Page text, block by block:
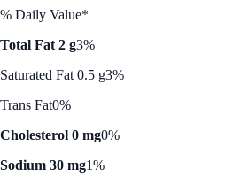
% Daily Value*
Total Fat 2 g3%
Saturated Fat 0.5 g3%
Trans Fat0%
Cholesterol 0 mg0%
Sodium 30 mg1%